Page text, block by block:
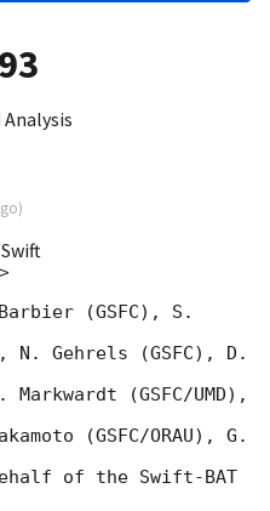
Analysis
)
(GSFC), S.
N. Gehrels (GSFC), D.
Markwardt (GSFC/UMD),
(GSFC/ORAU), G.
of the Swift-BAT